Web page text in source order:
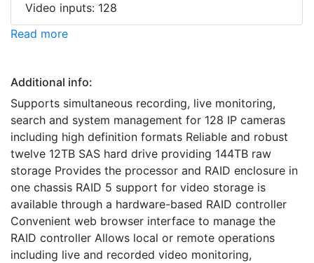
Video inputs: 128
Read more
Additional info:
Supports simultaneous recording, live monitoring,
search and system management for 128 IP cameras
including high definition formats Reliable and robust
twelve 12TB SAS hard drive providing 144TB raw
storage Provides the processor and RAID enclosure in
one chassis RAID 5 support for video storage is
available through a hardware-based RAID controller
Convenient web browser interface to manage the
RAID controller Allows local or remote operations
including live and recorded video monitoring,